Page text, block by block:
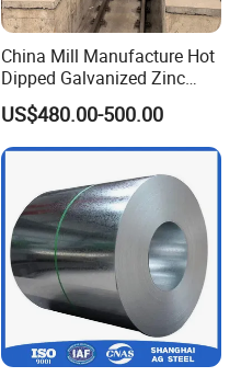
China Mill Manufacture Hot
Dipped Galvanized Zinc
Coat GI Steel Coil Price
US$480.00-500.00